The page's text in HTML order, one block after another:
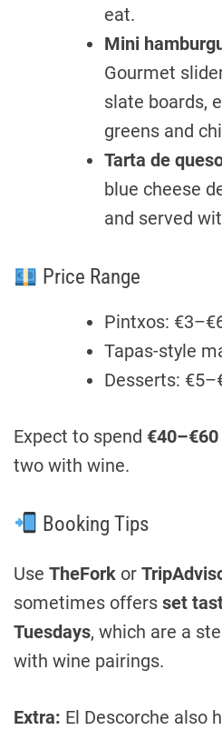
eat.
Mini
Gourmet
slate boards,
greens and
Tarta de
blue cheese
and served
Price Range
Pintxos:
Tapas-style
Desserts:
Expect to spend €40–€60
two with wine.
Booking Tips
Use TheFork or
sometimes offers set
Tuesdays, which are a
with wine pairings.
Extra: El Descorche also